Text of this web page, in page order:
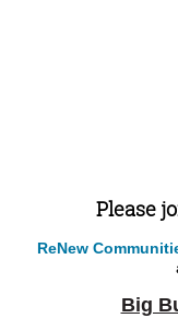
Please
ReNew
Big